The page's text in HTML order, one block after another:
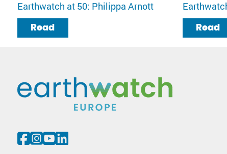
Earthwatch at 50: Philippa Arnott
Read Read